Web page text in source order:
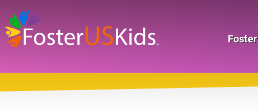
to
main